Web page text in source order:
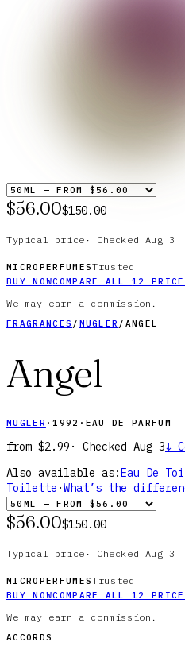
$56.00$150.00
Typical price · Checked Aug 3
MICROPERFUMESTrusted
BUY NOWCOMPARE ALL12
We may earn a commission.
FRAGRANCES / MUGLER / ANGEL
Angel
MUGLER ·1992 · EAU DE PARFUM
from $2.99 · Checked Aug 3↓
Also available as: Eau De
Toilette ·What’s the
$56.00$150.00
Typical price · Checked Aug 3
MICROPERFUMESTrusted
BUY NOWCOMPARE ALL12
We may earn a commission.
ACCORDS